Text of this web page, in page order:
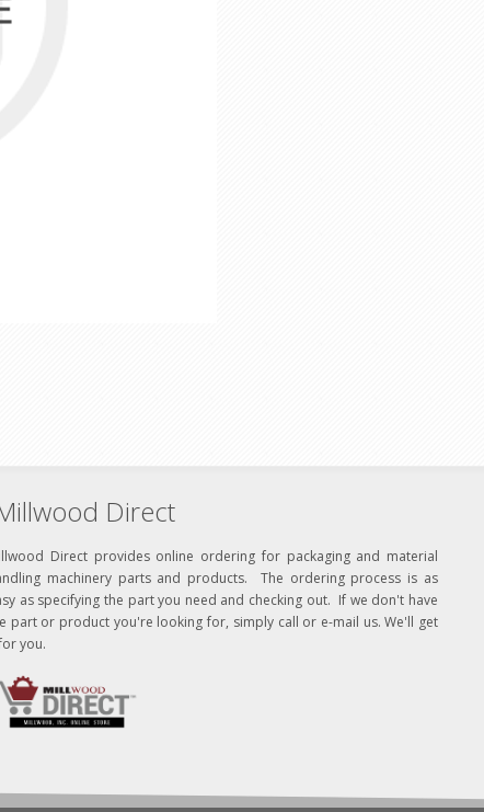
Direct
Direct provides online ordering for packaging and material
machinery parts and products. The ordering process is as
as specifying the part you need and checking out. If we don't have
part or product you're looking for, simply call or e-mail us. We'll get
you.